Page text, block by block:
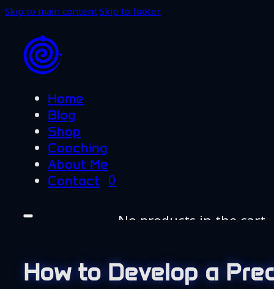
Skip to main content Skip to footer
Home
Blog
Shop
Coaching
About Me
Contact
Shop
0
No products in the cart.
How to Develop a